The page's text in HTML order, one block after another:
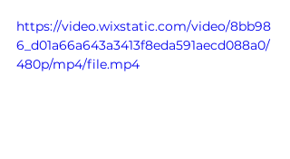
https://video.wixstatic.com/video/8bb98
6_d01a66a643a3413f8eda591aecd088a0/
480p/mp4/file.mp4